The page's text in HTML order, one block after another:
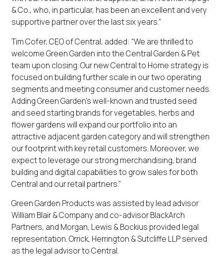
& Co., who, in particular, has been an excellent and very
supportive partner over the last six years.”
Tim Cofer, CEO of Central, added: “We are thrilled to
welcome Green Garden into the Central Garden & Pet
team upon closing. Our new Central to Home strategy is
focused on building further scale in our two operating
segments and meeting consumer and customer needs.
Adding Green Garden’s well-known and trusted seed
and seed starting brands for vegetables, herbs and
flower gardens will expand our portfolio into an
attractive adjacent garden category and will strengthen
our footprint with key retail customers. Moreover, we
expect to leverage our strong merchandising, brand
building and digital capabilities to grow sales for both
Central and our retail partners.”
Green Garden Products was assisted by lead advisor
William Blair & Company and co-advisor BlackArch
Partners, and Morgan, Lewis & Bockius provided legal
representation. Orrick, Herrington & Sutcliffe LLP served
as the legal advisor to Central.